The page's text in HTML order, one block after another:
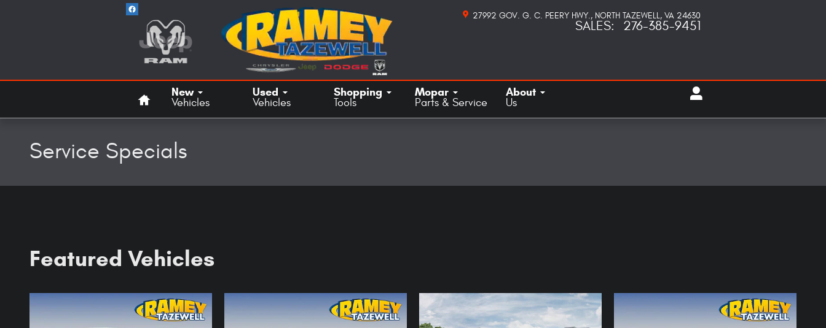
27992 GOV. G. C. PEERY HWY. NORTH TAZEWELL, VA 24630
SALES: 276-385-9451
New
Vehicles
Used
Vehicles
Shopping
Tools
Mopar
Parts & Service
About
Us
Service Specials
Featured Vehicles